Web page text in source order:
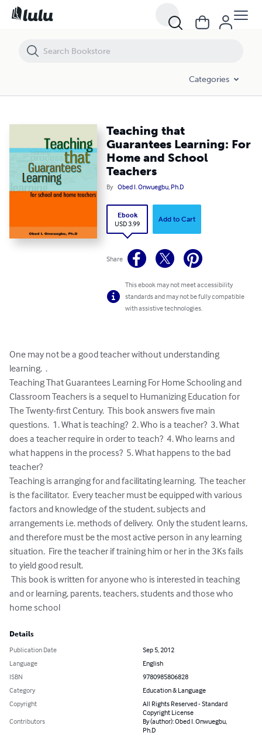
Categories
Teaching that
Guarantees Learning: For
Home and School
Teachers
By Obed I. Onwuegbu, Ph.D
Ebook
USD 3.99
Add to Cart
Share
This ebook may not meet accessibility
standards and may not be fully compatible
with assistive technologies.
One may not be a good teacher without understanding
learning.  .
Teaching That Guarantees Learning For Home Schooling and
Classroom Teachers is a sequel to Humanizing Education for
The Twenty-first Century.  This book answers five main
questions.  1. What is teaching?  2. Who is a teacher?  3. What
does a teacher require in order to teach?  4. Who learns and
what happens in the process?  5. What happens to the bad
teacher?
Teaching is arranging for and facilitating learning.  The teacher
is the facilitator.  Every teacher must be equipped with various
factors and knowledge of the student, subjects and
arrangements i.e. methods of delivery.  Only the student learns,
and therefore must be the most active person in any learning
situation.  Fire the teacher if training him or her in the 3Ks fails
to yield good result.
and or learning, parents, teachers, students and those who
home school
Details
Publication Date
Sep 5, 2012
Language
English
ISBN
9780985806828
Category
Education & Language
Copyright
All Rights Reserved - Standard
Copyright License
Contributors
By (author): Obed I. Onwuegbu,
Ph.D
Teaching that Guarantees Learning: For Home and School Teachers